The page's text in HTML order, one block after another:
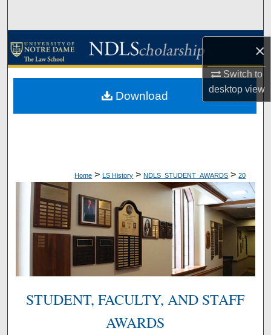
×
Switch to
desktopview
Browse Collections
About
Home > LS History > NDLS_STUDENT_AWARDS > 20
STUDENT, FACULTY, AND STAFF
AWARDS
Download